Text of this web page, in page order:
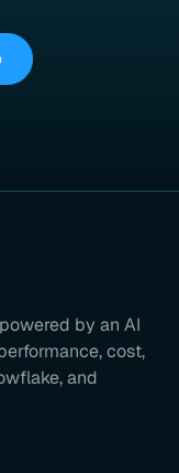
by an AI
cost,
and